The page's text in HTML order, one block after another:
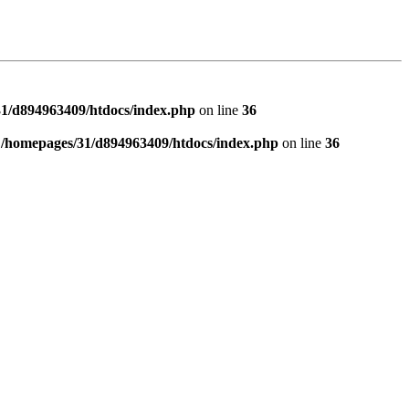
d894963409/htdocs/index.php on line 36
/homepages/31/d894963409/htdocs/index.php on line 36